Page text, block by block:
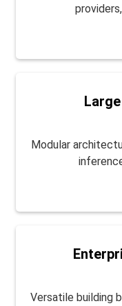
Modular
Versatile building